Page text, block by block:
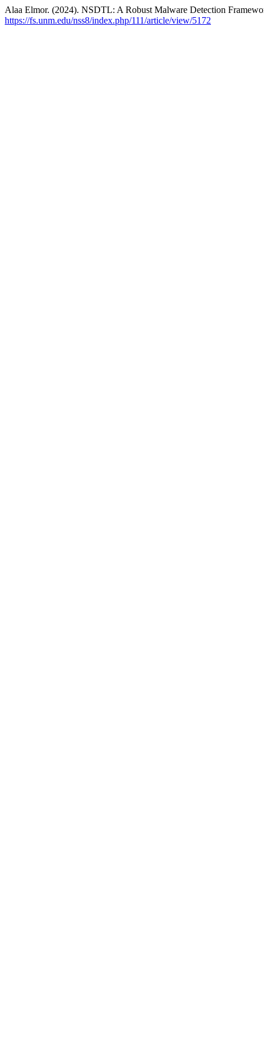
Alaa Elmor. (2024). NSDTL: A Robust Malware Detection
https://fs.unm.edu/nss8/index.php/111/article/view/5172